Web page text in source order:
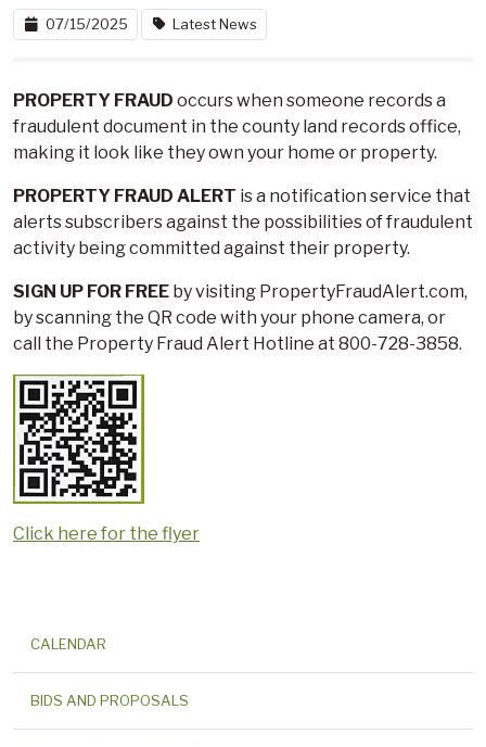
07/15/2025 Latest News
PROPERTY FRAUD occurs when someone records a
fraudulent document in the county land records office,
making it look like they own your home or property.
PROPERTY FRAUD ALERT is a notification service that
alerts subscribers against the possibilities of fraudulent
activity being committed against their property.
SIGN UP FOR FREE by visiting PropertyFraudAlert.com,
by scanning the QR code with your phone camera, or
call the Property Fraud Alert Hotline at 800-728-3858.
Click here for the flyer
CALENDAR
BIDS AND PROPOSALS